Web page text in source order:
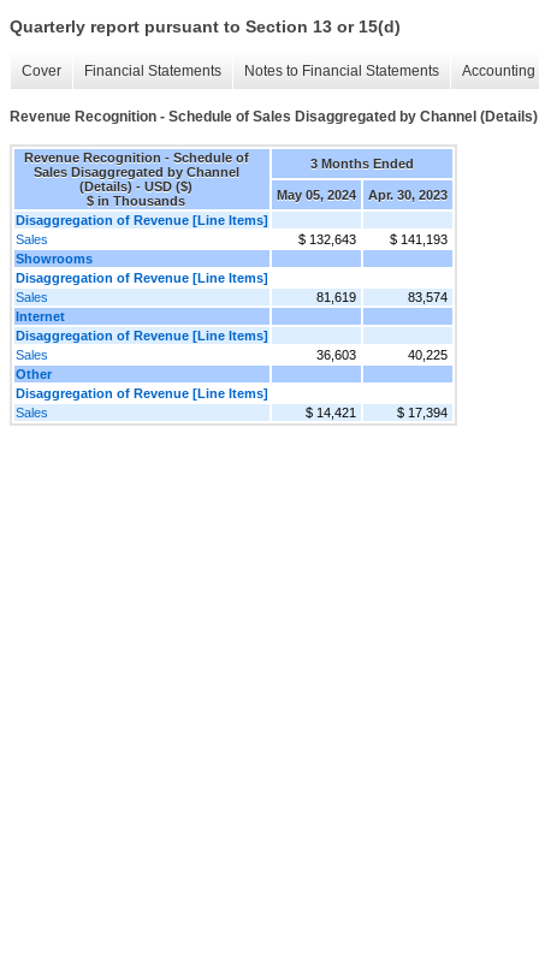
Quarterly report pursuant to Section 13 or 15(d)
Cover Financial Statements Notes to Financial Statements
Revenue Recognition - Schedule of Sales Disaggregated by Channel (Details)
Revenue Recognition - Schedule of
Sales Disaggregated by Channel
(Details) - USD ($)
$ in Thousands
3 Months Ended
May 05, 2024
Apr. 30, 2023
Disaggregation of Revenue [Line Items]
Sales
$ 132,643
$ 141,193
Showrooms
Disaggregation of Revenue [Line Items]
Sales
81,619
83,574
Internet
Disaggregation of Revenue [Line Items]
Sales
36,603
40,225
Other
Disaggregation of Revenue [Line Items]
Sales
$ 14,421 $ 17,394